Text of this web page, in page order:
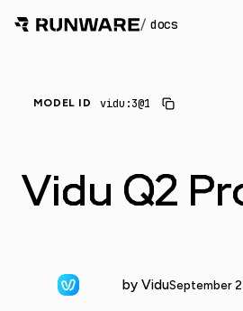
/ docs
MODEL ID vidu:3@1
Vidu Q2
by ViduSeptember